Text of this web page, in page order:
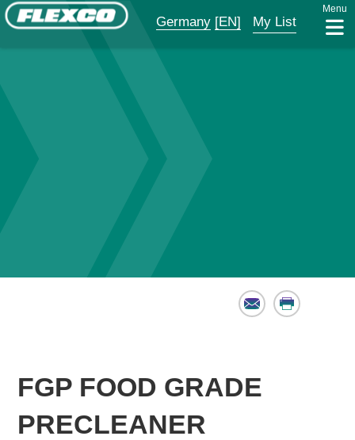
Germany [EN] My List
Menu
Email Print
FGP FOOD GRADE
PRECLEANER